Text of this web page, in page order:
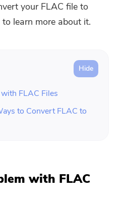
your FLAC file to
learn more about it.
FLAC Files
to Convert FLAC to
with FLAC